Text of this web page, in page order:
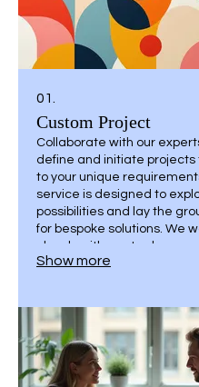
01.
Custom Project
Collaborate with our
define and initiate projects
to your unique
service is designed to
possibilities and lay the
for bespoke solutions. We
closely with you to shape
into a concrete plan,
Show more